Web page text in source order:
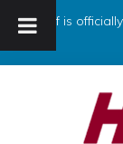
Harloff is